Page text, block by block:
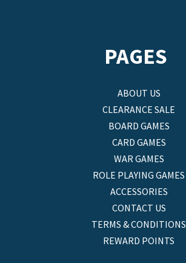
PAGES
ABOUT US
CLEARANCE SALE
BOARD GAMES
CARD GAMES
WAR GAMES
ROLE PLAYING GAMES
ACCESSORIES
CONTACT US
TERMS & CONDITIONS
REWARD POINTS